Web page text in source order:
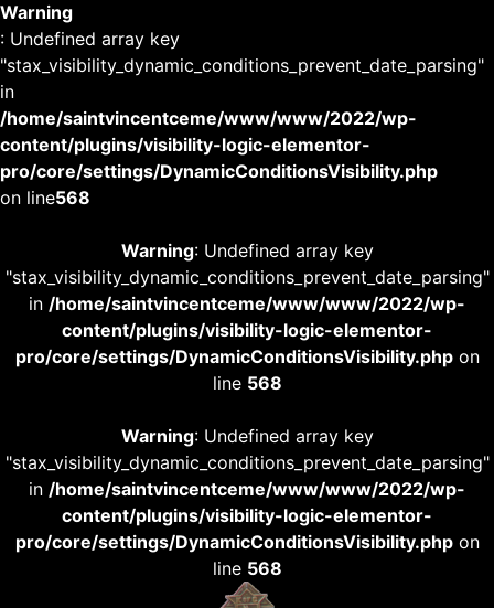
Warning
: Undefined array key
"stax_visibility_dynamic_conditions_prevent_date_parsing"
in
/home/saintvincentceme/www/www/2022/wp-
content/plugins/visibility-logic-elementor-
pro/core/settings/DynamicConditionsVisibility.php
on line568
Warning: Undefined array key
"stax_visibility_dynamic_conditions_prevent_date_parsing"
in /home/saintvincentceme/www/www/2022/wp-
content/plugins/visibility-logic-elementor-
pro/core/settings/DynamicConditionsVisibility.phpon
line 568
Warning: Undefined array key
"stax_visibility_dynamic_conditions_prevent_date_parsing"
in /home/saintvincentceme/www/www/2022/wp-
content/plugins/visibility-logic-elementor-
pro/core/settings/DynamicConditionsVisibility.phpon
line 568